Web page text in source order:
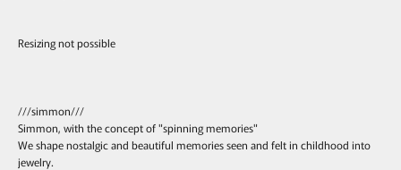
Resizing not possible
///simmon///
Simmon, with the concept of "spinning memories"
We shape nostalgic and beautiful memories seen and felt in childhood into
jewelry.